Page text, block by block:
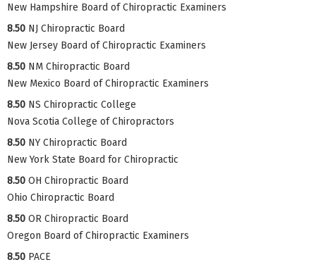
New Hampshire Board of Chiropractic Examiners
8.50 NJ Chiropractic Board
New Jersey Board of Chiropractic Examiners
8.50 NM Chiropractic Board
New Mexico Board of Chiropractic Examiners
8.50 NS Chiropractic College
Nova Scotia College of Chiropractors
8.50 NY Chiropractic Board
New York State Board for Chiropractic
8.50 OH Chiropractic Board
Ohio Chiropractic Board
8.50 OR Chiropractic Board
Oregon Board of Chiropractic Examiners
8.50 PACE